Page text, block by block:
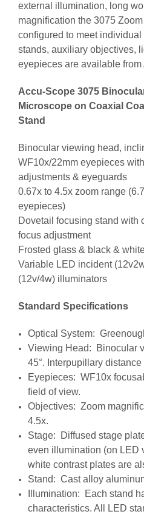
external illumination, long
magnification the 3075
configured to meet
stands, auxiliary objectives,
eyepieces are available
Accu-Scope 3075
Microscope on Coaxial
Stand
Binocular viewing head,
WF10x/22mm eyepieces
adjustments & eyeguards
0.67x to 4.5x zoom range
eyepieces)
Dovetail focusing stand with
focus adjustment
Frosted glass & black &
Variable LED incident
(12v/4w) illuminators
Standard Specifications
Optical System:
Viewing Head: Binocular
45°. Interpupillary
Eyepieces: WF10x
field of view.
Objectives: Zoom
4.5x.
Stage: Diffused stage
even illumination (on LED
white contrast plates are
Stand: Cast alloy
Illumination: Each stand
characteristics. All LED